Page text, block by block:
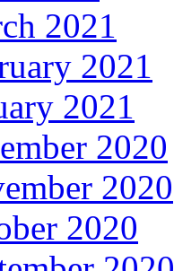
2021
2021
2021
2020
2020
2020